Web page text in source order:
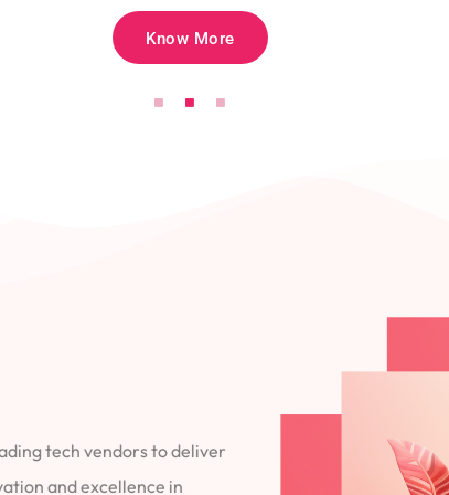
Know More
tech vendors to deliver
and excellence in